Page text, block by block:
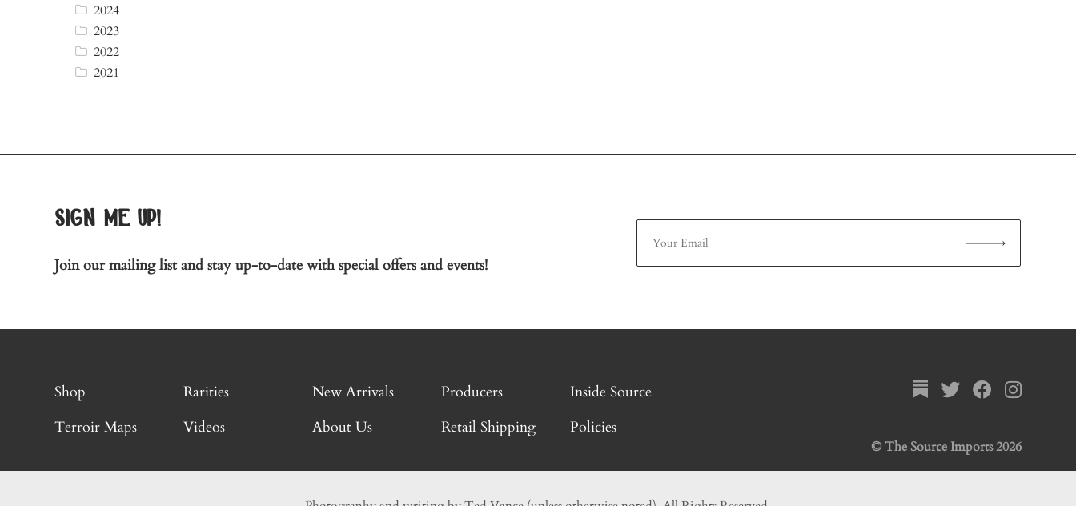
2024
2023
2022
2021
sign me up!
Join our mailing list and stay up-to-date with special offers and events!
Shop Rarities New Arrivals Producers
Inside Source
Terroir Maps
Videos About Us Retail Shipping Policies
© The Source Imports 2026